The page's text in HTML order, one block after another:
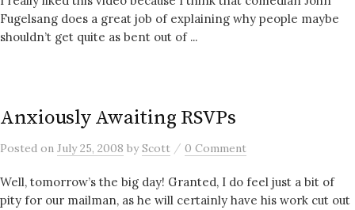
Fugelsang does a great job of explaining why people maybe
shouldn’t get quite as bent out of ...
Anxiously Awaiting RSVPs
Posted on July 25, 2008 byScott / 0 Comment
Well, tomorrow’s the big day! Granted, I do feel just a bit of
pity for our mailman, as he will certainly have his work cut out